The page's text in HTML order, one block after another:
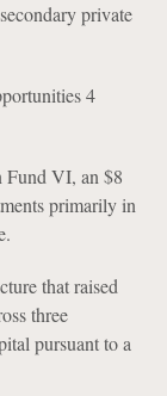
private
4
VI, an $8
primarily in
that raised
three
pursuant to a